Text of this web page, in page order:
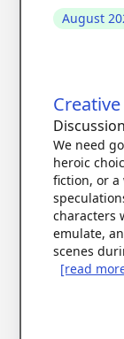
August
We need
heroic
fiction, or
characters
emulate,
scenes
[read